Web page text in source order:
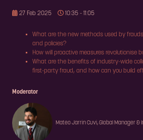
27 Feb 2025 10:35 - 11:05
What are the new methods used by
and policies?
How will proactive measures revolutionise
What are the benefits of industry-wide
first-party fraud, and how can you build
Moderator
Mateo Jarrin Cuvi, Global Manager &